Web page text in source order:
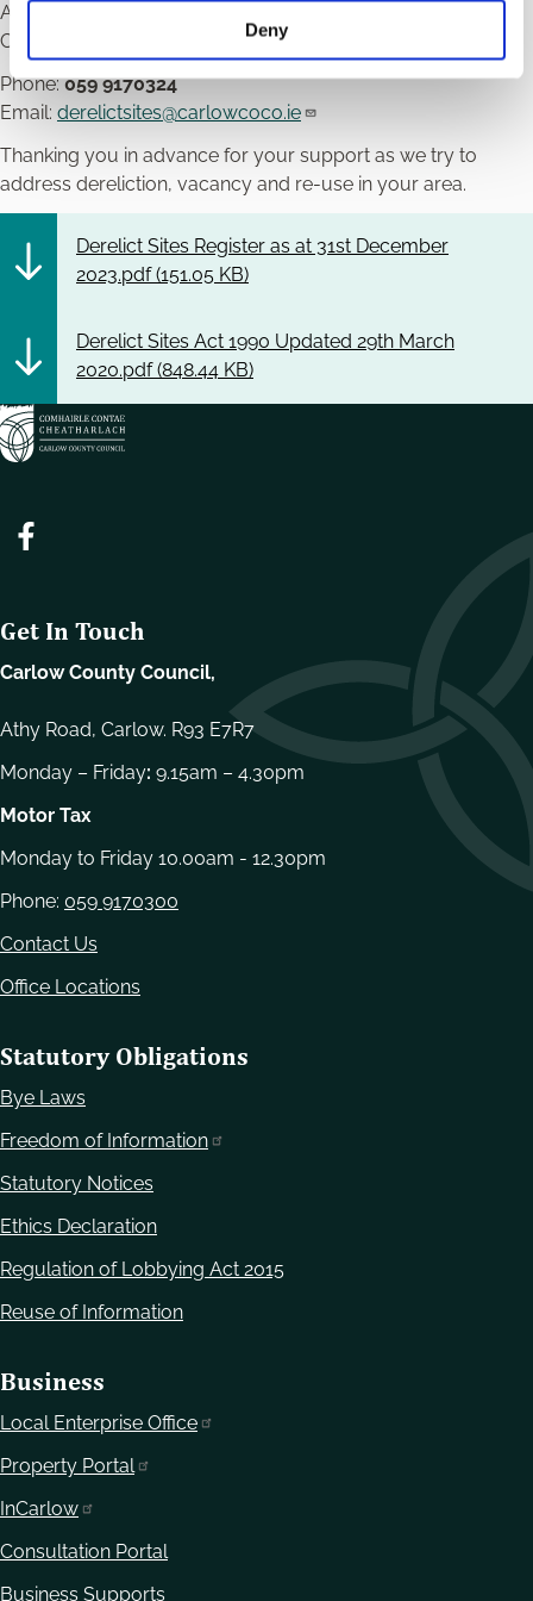
Deny
Athy Road,
Carlow.
Phone:059 9170324
Email: derelictsites@carlowcoco.ie
Thanking you in advance for your support as we try to
address dereliction, vacancy and re-use in your area.
Derelict Sites Register as at 31st December
2023.pdf (151.05 KB)
Derelict Sites Act 1990 Updated 29th March
2020.pdf (848.44 KB)
Get In Touch
Carlow County Council,
Athy Road, Carlow. R93 E7R7
Monday – Friday: 9.15am – 4.30pm
Motor Tax
Monday to Friday 10.00am - 12.30pm
Phone: 059 9170300
Contact Us
Office Locations
Statutory Obligations
Bye Laws
Freedom of Information
Statutory Notices
Ethics Declaration
Regulation of Lobbying Act 2015
Reuse of Information
Business
Local Enterprise Office
Property Portal
InCarlow
Consultation Portal
Business Supports